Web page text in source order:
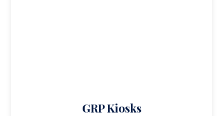
GRP Kiosks